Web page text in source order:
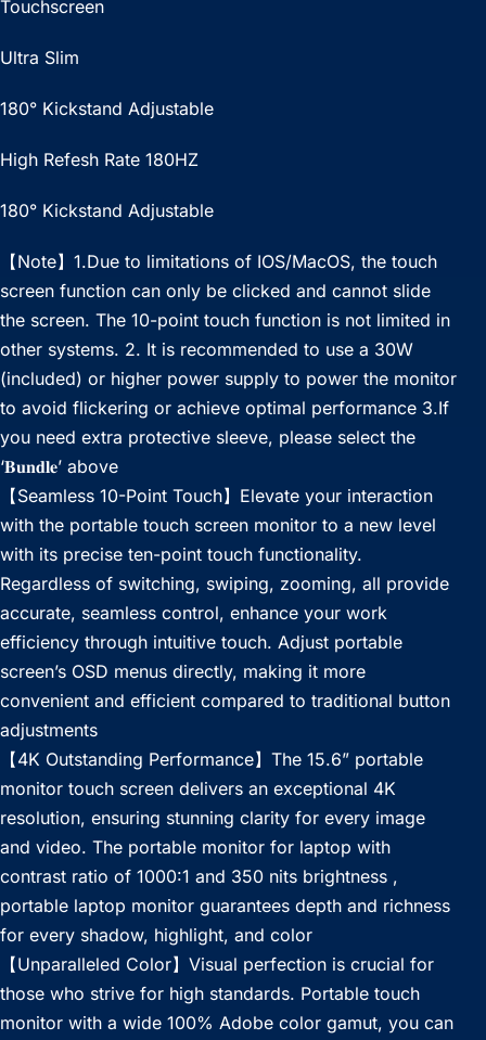
Touchscreen
Ultra Slim
180° Kickstand Adjustable
High Refesh Rate 180HZ
180° Kickstand Adjustable
【Note】1.Due to limitations of IOS/MacOS, the touch
screen function can only be clicked and cannot slide
the screen. The 10-point touch function is not limited in
other systems. 2. It is recommended to use a 30W
(included) or higher power supply to power the monitor
to avoid flickering or achieve optimal performance 3.If
you need extra protective sleeve, please select the
‘𝐁𝐮𝐧𝐝𝐥𝐞’ above
【Seamless 10-Point Touch】Elevate your interaction
with the portable touch screen monitor to a new level
with its precise ten-point touch functionality.
Regardless of switching, swiping, zooming, all provide
accurate, seamless control, enhance your work
efficiency through intuitive touch. Adjust portable
screen’s OSD menus directly, making it more
convenient and efficient compared to traditional button
adjustments
【4K Outstanding Performance】The 15.6” portable
monitor touch screen delivers an exceptional 4K
resolution, ensuring stunning clarity for every image
and video. The portable monitor for laptop with
contrast ratio of 1000:1 and 350 nits brightness ,
portable laptop monitor guarantees depth and richness
for every shadow, highlight, and color
【Unparalleled Color】Visual perfection is crucial for
those who strive for high standards. Portable touch
monitor with a wide 100% Adobe color gamut, you can